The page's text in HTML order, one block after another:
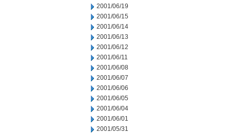
2001/06/19
2001/06/15
2001/06/14
2001/06/13
2001/06/12
2001/06/11
2001/06/08
2001/06/07
2001/06/06
2001/06/05
2001/06/04
2001/06/01
2001/05/31